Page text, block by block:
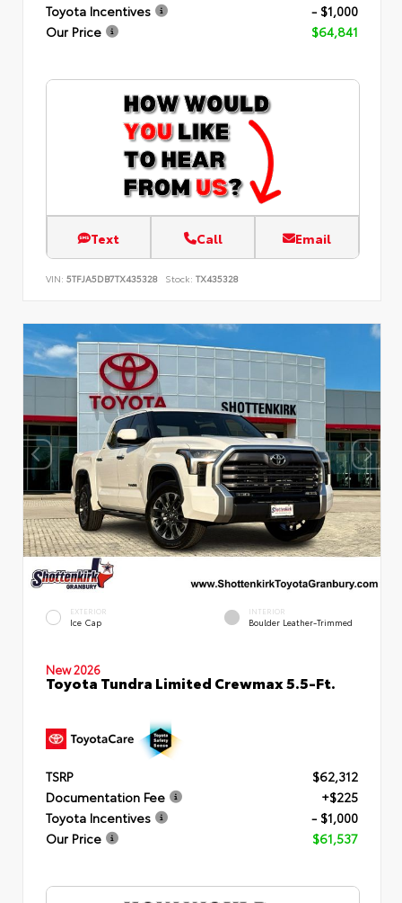
Toyota Incentives
- $1,000
Our Price
$64,841
Text Call Email
VIN: 5TFJA5DB7TX435328 Stock: TX435328
EXTERIOR
Ice Cap
INTERIOR
Boulder Leather-Trimmed
New 2026
Toyota Tundra Limited Crewmax 5.5-Ft.
TSRP
$62,312
Documentation Fee
+$225
Toyota Incentives
- $1,000
Our Price
$61,537